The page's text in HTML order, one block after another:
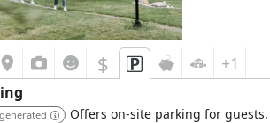
$ +1
Offers on-site parking for